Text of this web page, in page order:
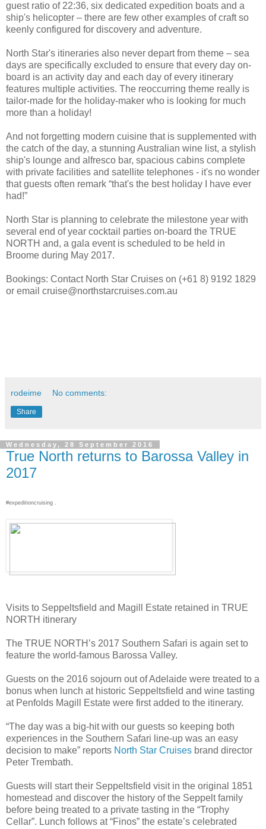
guest ratio of 22:36, six dedicated expedition boats and a
ship's helicopter – there are few other examples of craft so
keenly configured for discovery and adventure.
North Star's itineraries also never depart from theme – sea
days are specifically excluded to ensure that every day on-
board is an activity day and each day of every itinerary
features multiple activities. The reoccurring theme really is
tailor-made for the holiday-maker who is looking for much
more than a holiday!
And not forgetting modern cuisine that is supplemented with
the catch of the day, a stunning Australian wine list, a stylish
ship's lounge and alfresco bar, spacious cabins complete
with private facilities and satellite telephones - it's no wonder
that guests often remark “that's the best holiday I have ever
had!”
North Star is planning to celebrate the milestone year with
several end of year cocktail parties on-board the TRUE
NORTH and, a gala event is scheduled to be held in
Broome during May 2017.
Bookings: Contact North Star Cruises on (+61 8) 9192 1829
or email cruise@northstarcruises.com.au
rodeime No comments:
Share
Wednesday, 28 September 2016
True North returns to Barossa Valley in
2017
#expeditioncruising .
Visits to Seppeltsfield and Magill Estate retained in TRUE
NORTH itinerary
The TRUE NORTH’s 2017 Southern Safari is again set to
feature the world-famous Barossa Valley.
Guests on the 2016 sojourn out of Adelaide were treated to a
bonus when lunch at historic Seppeltsfield and wine tasting
at Penfolds Magill Estate were first added to the itinerary.
“The day was a big-hit with our guests so keeping both
experiences in the Southern Safari line-up was an easy
decision to make” reports North Star Cruises brand director
Peter Trembath.
Guests will start their Seppeltsfield visit in the original 1851
homestead and discover the history of the Seppelt family
before being treated to a private tasting in the “Trophy
Cellar”. Lunch follows at “Finos” the estate’s celebrated